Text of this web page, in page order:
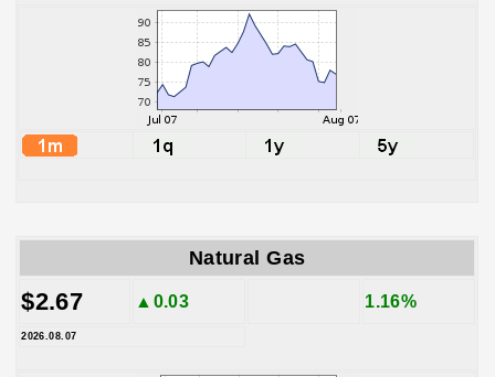
Natural Gas
$2.67 ▲0.03 1.16%
2026.08.07